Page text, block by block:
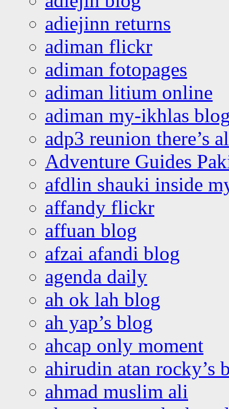
adiejinn returns
adiman flickr
adiman fotopages
adiman litium online
adiman my-ikhlas
adp3 reunion there’s
Adventure Guides
afdlin shauki inside
affandy flickr
affuan blog
afzai afandi blog
agenda daily
ah ok lah blog
ah yap’s blog
ahcap only moment
ahirudin atan rocky’s
ahmad muslim ali